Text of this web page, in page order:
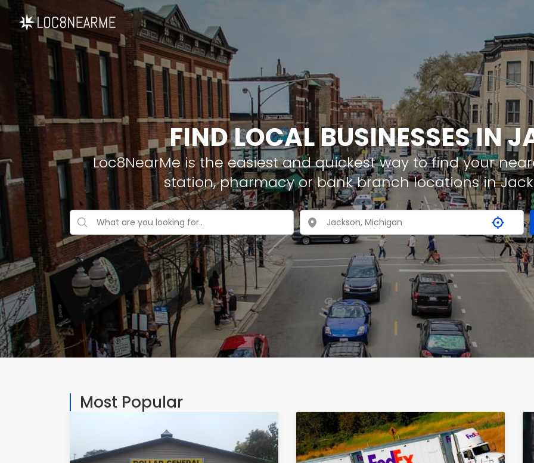
FIND LOCAL BUSINESSES IN
Loc8NearMe is the easiest and quickest way to find your
station, pharmacy or bank branch locations in
Most Popular